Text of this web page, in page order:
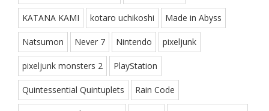
KATANA KAMI kotaro uchikoshi Made in Abyss
Natsumon Never 7 Nintendo pixeljunk
pixeljunk monsters 2 PlayStation
Quintessential Quintuplets Rain Code